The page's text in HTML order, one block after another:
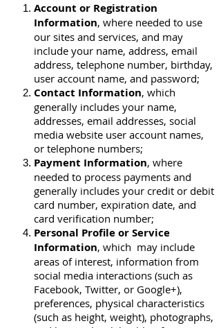
Account or Registration
Information, where needed to use
our sites and services, and may
include your name, address, email
address, telephone number, birthday,
user account name, and password;
Contact Information, which
generally includes your name,
addresses, email addresses, social
media website user account names,
or telephone numbers;
Payment Information, where
needed to process payments and
generally includes your credit or debit
card number, expiration date, and
card verification number;
Personal Profile or Service
Information, which may include
areas of interest, information from
social media interactions (such as
Facebook, Twitter, or Google+),
preferences, physical characteristics
(such as height, weight), photographs,